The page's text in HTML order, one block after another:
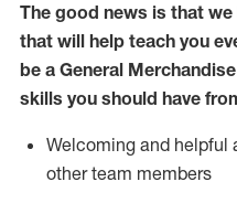
The good news is that
that will help teach you
be a General
skills you should have
Welcoming and helpful
other team members